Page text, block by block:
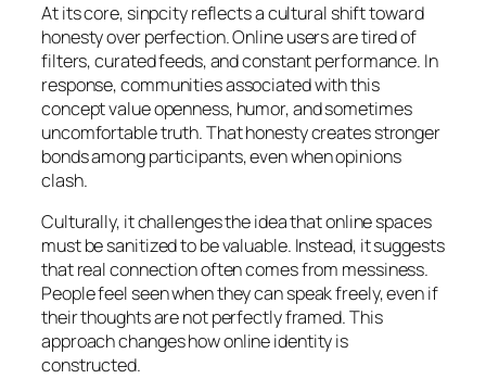
At its core, sinpcity reflects a cultural shift toward
honesty over perfection. Online users are tired of
filters, curated feeds, and constant performance. In
response, communities associated with this
concept value openness, humor, and sometimes
uncomfortable truth. That honesty creates stronger
bonds among participants, even when opinions
clash.
Culturally, it challenges the idea that online spaces
must be sanitized to be valuable. Instead, it suggests
that real connection often comes from messiness.
People feel seen when they can speak freely, even if
their thoughts are not perfectly framed. This
approach changes how online identity is
constructed.